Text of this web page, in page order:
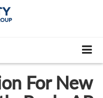
For New